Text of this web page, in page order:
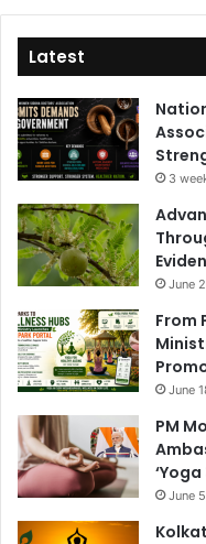
Latest
3
June
From
June
PM
June